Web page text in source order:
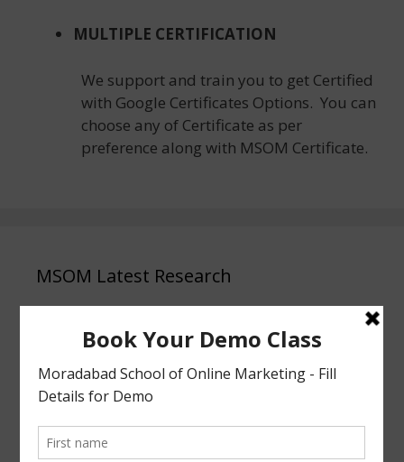
MULTIPLE CERTIFICATION
We support and train you to get Certified
with Google Certificates Options. You can
choose any of Certificate as per
preference along with MSOM Certificate.
MSOM Latest Research
Why MSOM Moradabad Is the Best & Top
No.1 Place to Start Digital Marketing 2026
Why Digital Marketing is the Smartest
Career Choice for Class 12 Students in 2026
After 12th Passed, What Next? Why
Students Learn Digital Marketing 2026